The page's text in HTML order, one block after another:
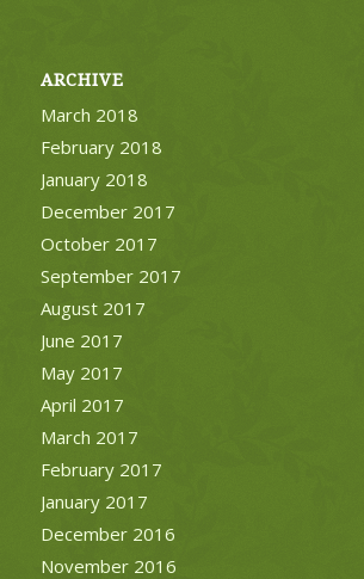
ARCHIVE
March 2018
February 2018
January 2018
December 2017
October 2017
September 2017
August 2017
June 2017
May 2017
April 2017
March 2017
February 2017
January 2017
December 2016
November 2016